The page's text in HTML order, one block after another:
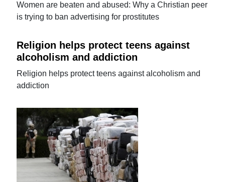
Women are beaten and abused: Why a Christian peer
is trying to ban advertising for prostitutes
Religion helps protect teens against
alcoholism and addiction
Religion helps protect teens against alcoholism and
addiction